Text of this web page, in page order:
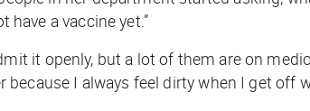
a vaccine yet.”
it openly, but a lot of them are on
I always feel dirty when I get